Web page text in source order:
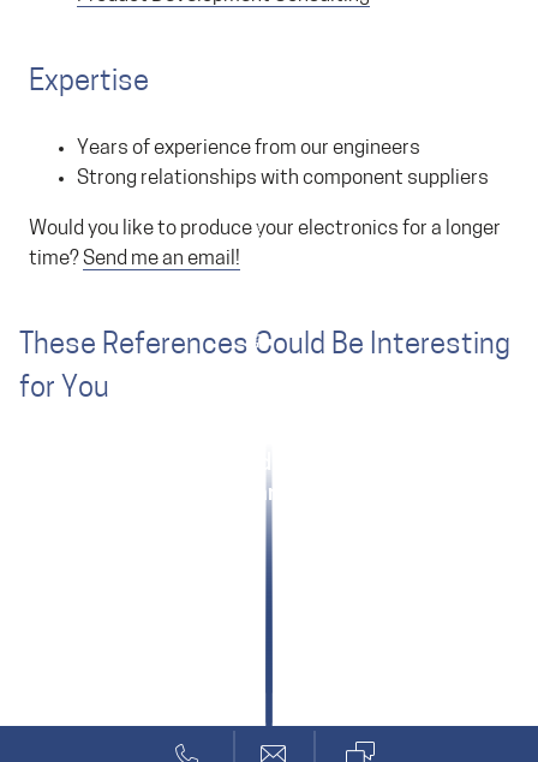
Expertise
Years of experience from our engineers
Strong relationships with component suppliers
Would you like to produce your electronics for a longer
time?Send me an email!
These References Could Be Interesting
for You
Technical Apps for Android, iOS and Windows
ANYbotics: Quick Start for Machine Safety